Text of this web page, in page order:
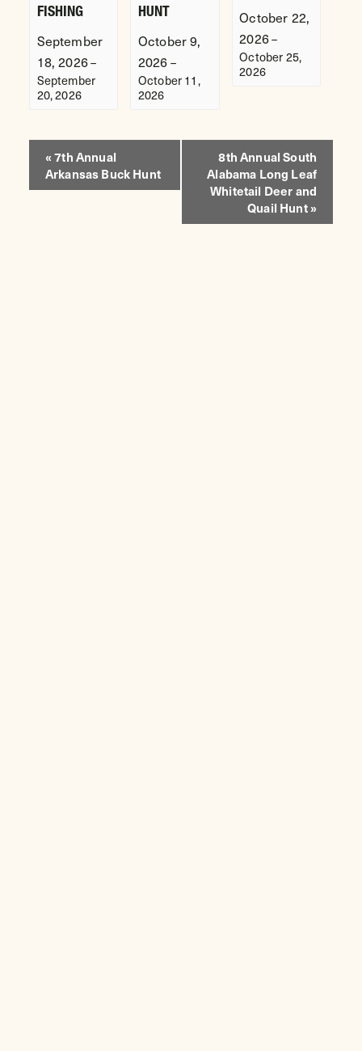
FISHING
September
18, 2026–
September
20, 2026
HUNT
October 9,
2026 –
October 11,
2026
October 22,
2026–
October 25,
2026
EVENT
NAVIGATION
«7th Annual
Arkansas Buck Hunt
8th Annual South
Alabama Long Leaf
Whitetail Deer and
Quail Hunt»